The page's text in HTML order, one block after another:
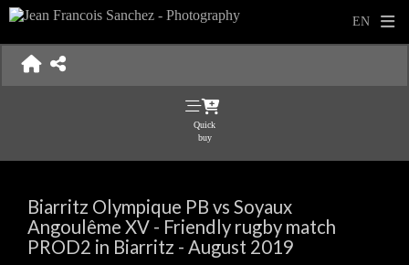
Quick
buy
Biarritz Olympique PB vs Soyaux
Angoulême XV - Friendly rugby match
PROD2 in Biarritz - August 2019